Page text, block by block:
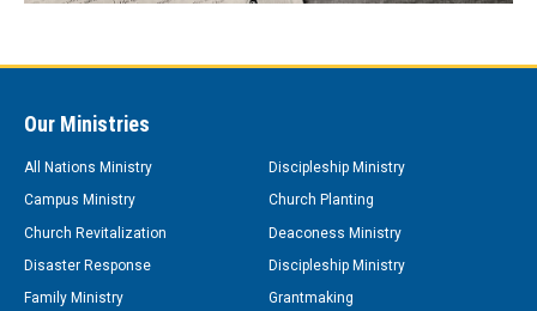
Our Ministries
All Nations Ministry
Discipleship Ministry
Campus Ministry
Church Planting
Church Revitalization
Deaconess Ministry
Disaster Response
Discipleship Ministry
Family Ministry
Grantmaking